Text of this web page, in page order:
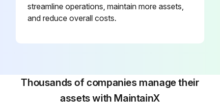
streamline operations, maintain more assets,
and reduce overall costs.
Thousands of companies manage their
assets with MaintainX